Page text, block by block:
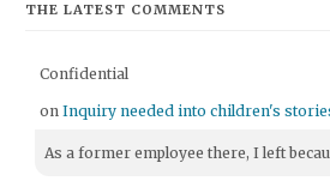
THE LATEST COMMENTS
Confidential
onInquiry needed into children's
As a former employee there, I left